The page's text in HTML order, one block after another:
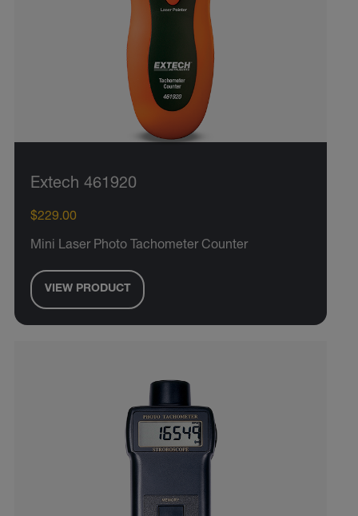
Extech 461920
$229.00
Mini Laser Photo Tachometer Counter
VIEW PRODUCT